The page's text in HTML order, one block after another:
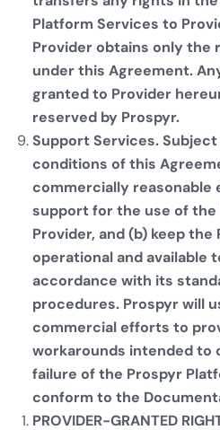
Platform Services to
Provider obtains only the
under this Agreement.
granted to Provider
reserved by Prospyr.
Support Services.
conditions of this
commercially reasonable
support for the use of
Provider, and (b) keep
operational and available
accordance with its
procedures. Prospyr will
commercial efforts to
workarounds intended to
failure of the Prospyr
conform to the
PROVIDER-GRANTED